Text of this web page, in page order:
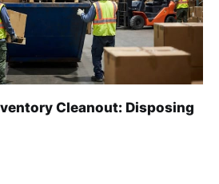
Cleanout: Disposing